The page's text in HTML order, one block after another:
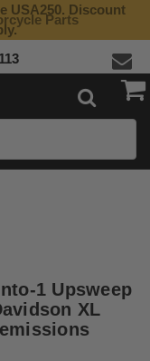
Parts
USA250. Discount
1 Upsweep
XL